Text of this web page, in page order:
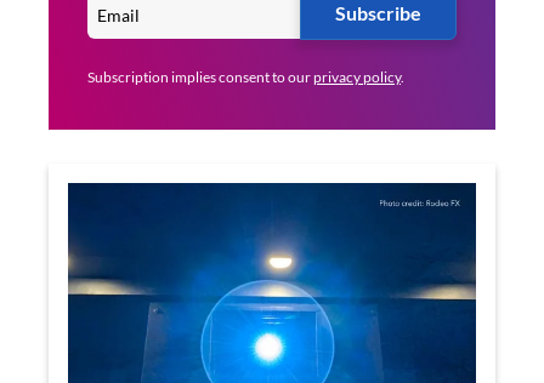
Subscribe
Subscription implies consent to ourprivacy policy.